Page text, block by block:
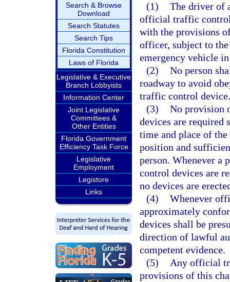
Search & Browse
Download
Search Statutes
Search Tips
Florida Constitution
Laws of Florida
Legislative & Executive
Branch Lobbyists
Information Center
Joint Legislative
Committees &
Other Entities
Florida Government
Efficiency Task Force
Legislative
Employment
Legistore
Links
(1) The driver of
official traffic control
with the provisions
officer, subject to
emergency vehicle
(2) No person
roadway to avoid
traffic control device.
(3) No provision
devices are required
time and place of
position and
person. Whenever a
control devices are
no devices are
(4) Whenever
approximately
devices shall be
direction of lawful
competent evidence.
(5)
Any official
provisions of this